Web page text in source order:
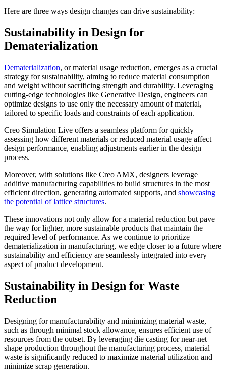
Here are three ways design changes can drive sustainability:
Sustainability in Design for
Dematerialization
Dematerialization, or material usage reduction, emerges as a crucial
strategy for sustainability, aiming to reduce material consumption
and weight without sacrificing strength and durability. Leveraging
cutting-edge technologies like Generative Design, engineers can
optimize designs to use only the necessary amount of material,
tailored to specific loads and constraints of each application.
Creo Simulation Live offers a seamless platform for quickly
assessing how different materials or reduced material usage affect
design performance, enabling adjustments earlier in the design
process.
Moreover, with solutions like Creo AMX, designers leverage
additive manufacturing capabilities to build structures in the most
efficient direction, generating automated supports, and showcasing
the potential of lattice structures.
These innovations not only allow for a material reduction but pave
the way for lighter, more sustainable products that maintain the
required level of performance. As we continue to prioritize
dematerialization in manufacturing, we edge closer to a future where
sustainability and efficiency are seamlessly integrated into every
aspect of product development.
Sustainability in Design for Waste
Reduction
Designing for manufacturability and minimizing material waste,
such as through minimal stock allowance, ensures efficient use of
resources from the outset. By leveraging die casting for near-net
shape production throughout the manufacturing process, material
waste is significantly reduced to maximize material utilization and
minimize scrap generation.